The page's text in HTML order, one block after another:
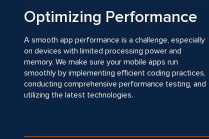
Optimizing Performance
A smooth app performance is a challenge, especially
on devices with limited processing power and
memory. We make sure your mobile apps run
smoothly by implementing efficient coding practices,
conducting comprehensive performance testing, and
utilizing the latest technologies.